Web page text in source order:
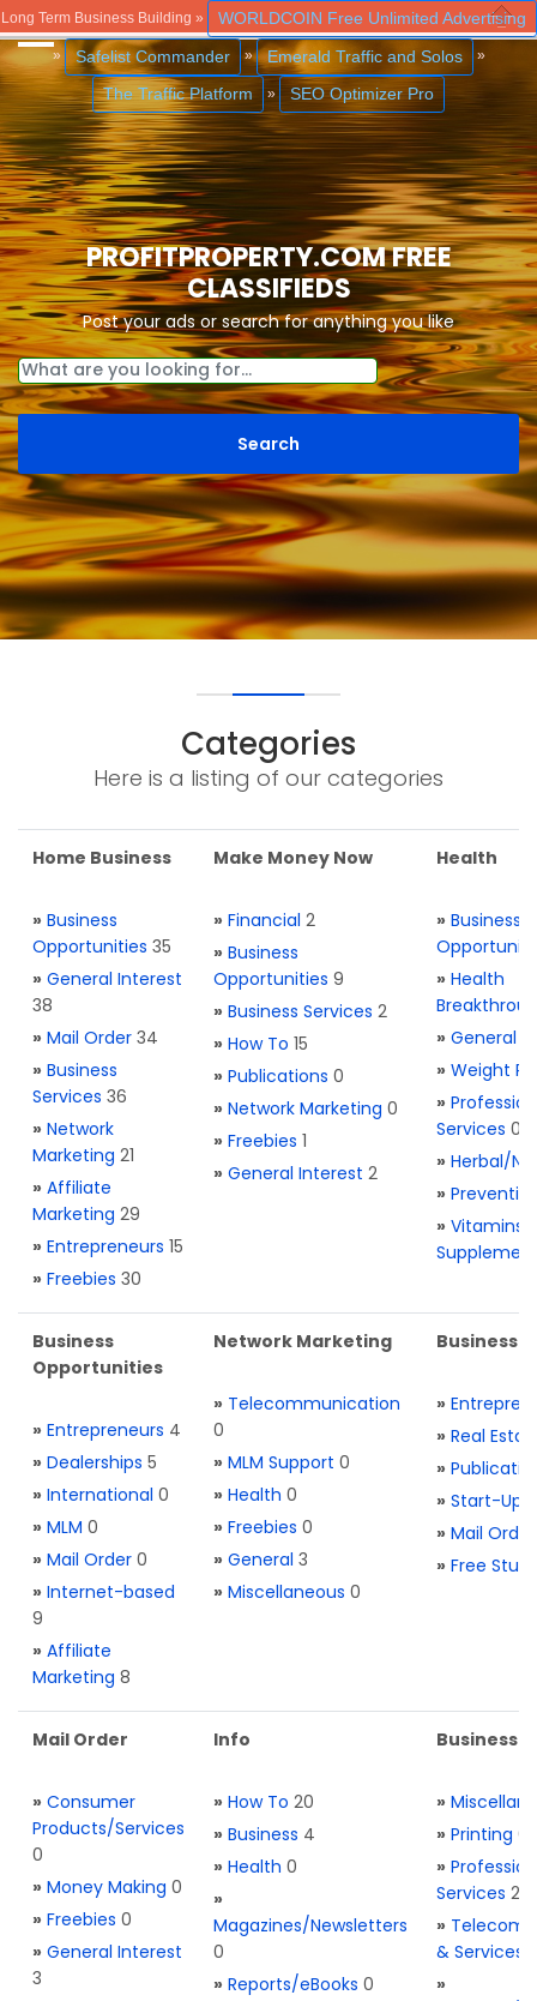
Long Term Business Building » WORLDCOIN Free Unlimited Advertising
» Safelist Commander » Emerald Traffic and Solos »
The Traffic Platform » SEO Optimizer Pro
Close
PROFITPROPERTY.COM FREE
CLASSIFIEDS
Post your ads or search for anything you like
Categories
Here is a listing of our categories
Home Business
» Business
Opportunities 35
» General Interest
38
» Mail Order 34
» Business
Services 36
» Network
Marketing 21
» Affiliate
Marketing 29
» Entrepreneurs 15
» Freebies 30
Make Money Now
» Financial 2
» Business
Opportunities 9
» Business Services 2
» How To 15
» Publications 0
» Network Marketing 0
» Freebies 1
» General Interest 2
Health
» Business
» Health
» General
» Weight
»
Services 0
» Herbal/
»
» Vitamins
Business
Opportunities
» Entrepreneurs 4
» Dealerships 5
» International 0
» MLM 0
» Mail Order 0
» Internet-based
9
» Affiliate
Marketing 8
Network Marketing
» Telecommunication
0
» MLM Support 0
» Health 0
» Freebies 0
» General 3
» Miscellaneous 0
Business
»
» Real
»
» Start-Ups
» Mail Order
» Free Stuff
Mail Order
» Consumer
Products/Services
0
» Money Making 0
» Freebies 0
» General Interest
3
Info
» How To 20
» Business 4
» Health 0
»
Magazines/Newsletters
0
» Reports/eBooks 0
Business
»
» Printing 0
»
Services 2
» Telecom.
& Services
»